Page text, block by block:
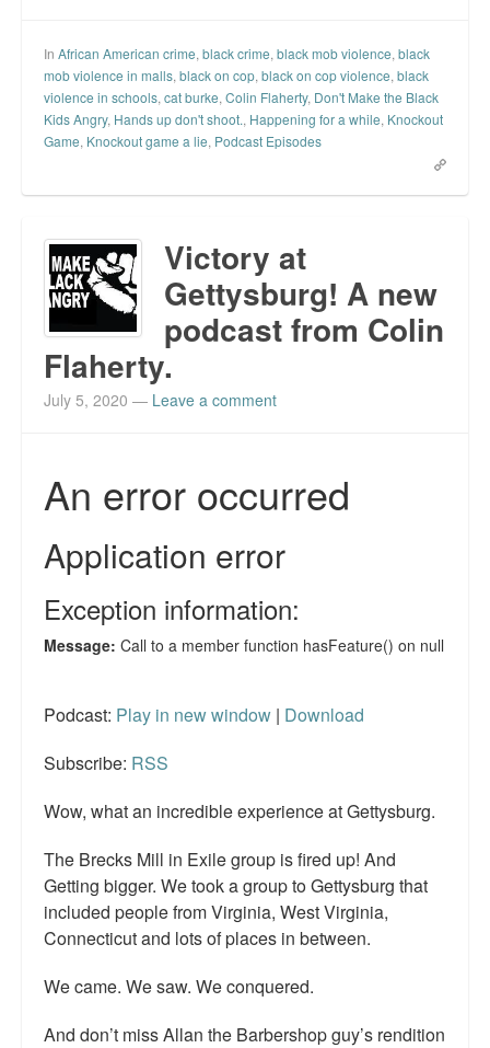
In African American crime, black crime, black mob violence, black
mob violence in malls, black on cop, black on cop violence, black
violence in schools, cat burke, Colin Flaherty, Don't Make the Black
Kids Angry, Hands up don't shoot., Happening for a while, Knockout
Game, Knockout game a lie, Podcast Episodes
Victory at
Gettysburg! A new
podcast from Colin
Flaherty.
July 5, 2020 — Leave a comment
Podcast: Play in new window | Download
Subscribe: RSS
Wow, what an incredible experience at Gettysburg.
The Brecks Mill in Exile group is fired up! And
Getting bigger. We took a group to Gettysburg that
included people from Virginia, West Virginia,
Connecticut and lots of places in between.
We came. We saw. We conquered.
And don’t miss Allan the Barbershop guy’s rendition